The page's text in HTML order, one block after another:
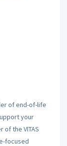
of end-of-life
your
of the VITAS
focused